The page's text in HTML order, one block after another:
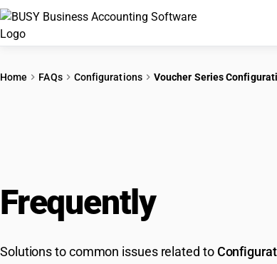
Home FAQs Configurations Voucher Series
Frequently
Solutions to common issues related to